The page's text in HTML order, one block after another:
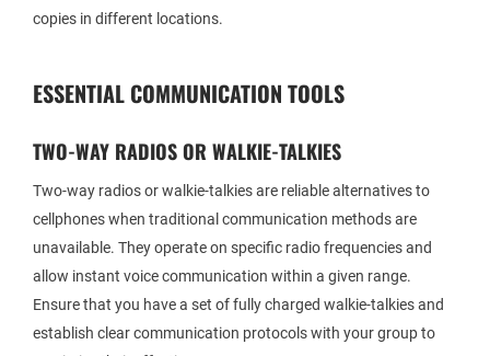
copies in different locations.
ESSENTIAL COMMUNICATION TOOLS
TWO-WAY RADIOS OR WALKIE-TALKIES
Two-way radios or walkie-talkies are reliable alternatives to
cellphones when traditional communication methods are
unavailable. They operate on specific radio frequencies and
allow instant voice communication within a given range.
Ensure that you have a set of fully charged walkie-talkies and
establish clear communication protocols with your group to